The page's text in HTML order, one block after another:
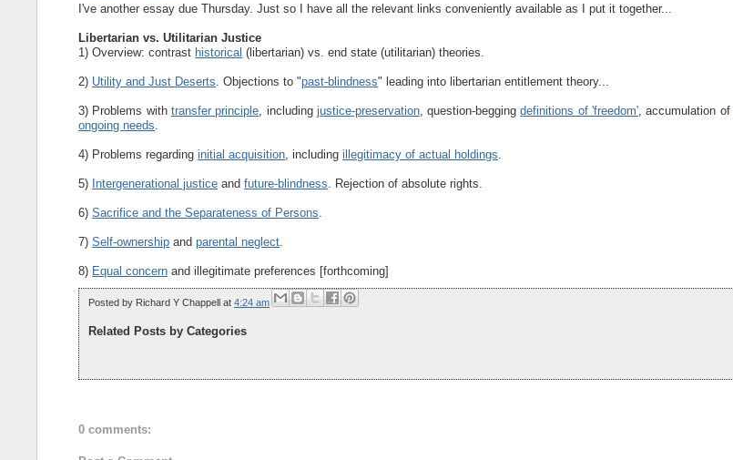
I've another essay due Thursday. Just so I have all the relevant links conveniently available as I put it together...
Libertarian vs. Utilitarian Justice
1) Overview: contrast historical (libertarian) vs. end state (utilitarian) theories.
2) Utility and Just Deserts . Objections to "past-blindness" leading into libertarian entitlement theory...
3) Problems with transfer principle , including justice-preservation, question-beggingdefinitions of 'freedom' , accumulation of
ongoing needs
4) Problems regardinginitial acquisition , includingillegitimacy of actual holdings
5) Intergenerational justice andfuture-blindness . Rejection of absolute rights.
6)Sacrifice and the Separateness of Persons
7)Self-ownership andparental neglect
8) Equal concern and illegitimate preferences [forthcoming]
Posted by Richard Y Chappell at4:24 am
Related Posts by Categories
0 comments: